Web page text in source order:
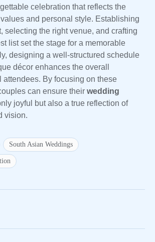
celebration that reflects the
and personal style. Establishing
selecting the right venue, and crafting
list set the stage for a memorable
designing a well-structured schedule
décor enhances the overall
attendees. By focusing on these
can ensure their wedding
joyful but also a true reflection of
vision.
South Asian Weddings